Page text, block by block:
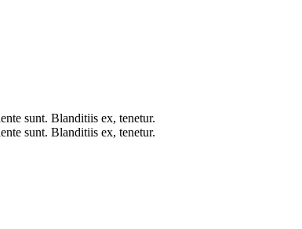
sunt. Blanditiis ex, tenetur.
sunt. Blanditiis ex, tenetur.